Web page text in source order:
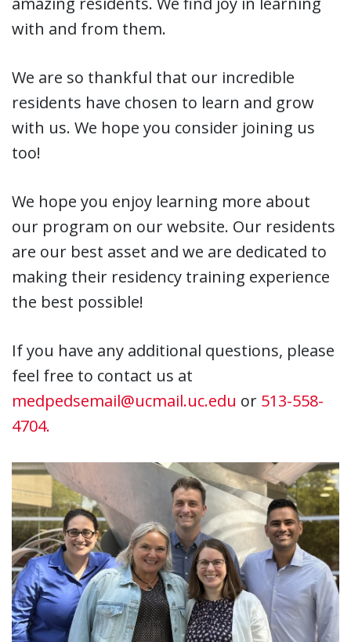
with and from them.
We are so thankful that our incredible
residents have chosen to learn and grow
with us. We hope you consider joining us
too!
We hope you enjoy learning more about
our program on our website. Our residents
are our best asset and we are dedicated to
making their residency training experience
the best possible!
If you have any additional questions, please
feel free to contact us at
medpedsemail@ucmail.uc.edu or 513-558-
4704.